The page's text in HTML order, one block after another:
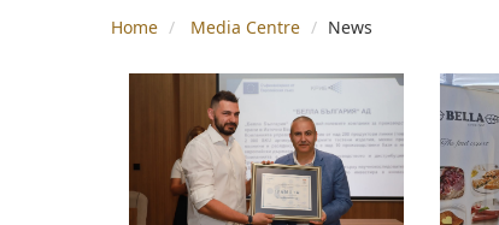
Home Media Centre News